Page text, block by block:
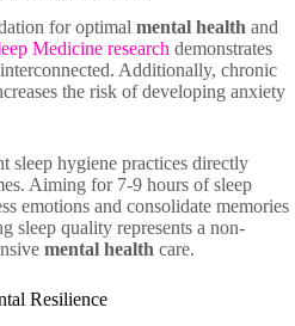
for optimal mental health and
Medicine research demonstrates
Additionally, chronic
the risk of developing anxiety
sleep hygiene practices directly
Aiming for 7-9 hours of sleep
emotions and consolidate memories
sleep quality represents a non-
mental health care.
Resilience